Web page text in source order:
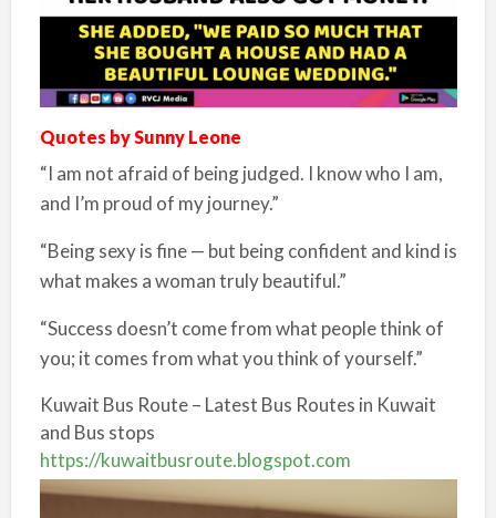
Quotes by Sunny Leone
“I am not afraid of being judged. I know who I am,
and I’m proud of my journey.”
“Being sexy is fine — but being confident and kind is
what makes a woman truly beautiful.”
“Success doesn’t come from what people think of
you; it comes from what you think of yourself.”
Kuwait Bus Route – Latest Bus Routes in Kuwait
and Bus stops
https://kuwaitbusroute.blogspot.com